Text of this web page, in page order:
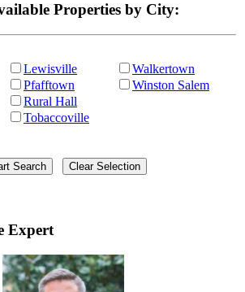
Properties by City:
Lewisville
Pfafftown
Rural Hall
Tobaccoville
Walkertown
Winston Salem
Expert